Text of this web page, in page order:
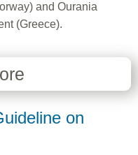
and Ourania
(Greece).
on